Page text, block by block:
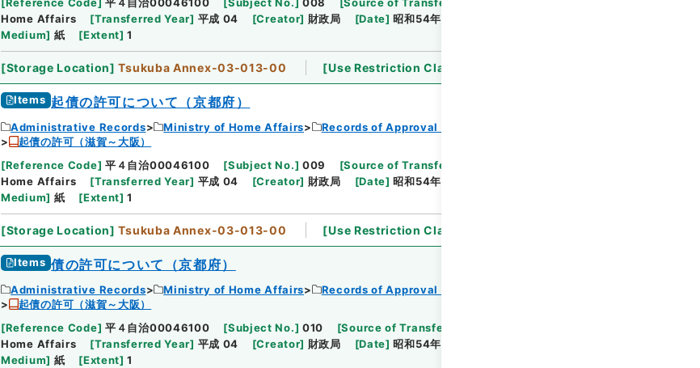
Home Affairs
[Transferred Year] 平成 04 [Creator] 財政局 [Date] 昭和54年05月24日
Medium] 紙 [Extent] 1
[Storage Location] Tsukuba Annex-03-013-00 [Use Restriction Classification
Items 起債の許可について（京都府）
Administrative Records Ministry of Home Affairs
Records of Approval of Local Bonds Issuance
起債の許可（滋賀～大阪）
[Reference Code] 平４自治00046100 [Subject No.] 009 [Source of Transfer or Acquisition
Home Affairs
[Transferred Year] 平成 04 [Creator] 財政局 [Date] 昭和54年05月24日
Medium] 紙 [Extent] 1
[Storage Location] Tsukuba Annex-03-013-00 [Use Restriction Classification
Items 債の許可について（京都府）
Administrative Records Ministry of Home Affairs
Records of Approval of Local Bonds Issuance
起債の許可（滋賀～大阪）
[Reference Code] 平４自治00046100 [Subject No.] 010 [Source of Transfer or Acquisition
Home Affairs
[Transferred Year] 平成 04 [Creator] 財政局 [Date] 昭和54年03月31日
Medium] 紙 [Extent] 1